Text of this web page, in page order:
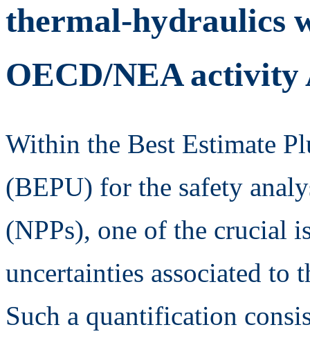
thermal-hydraulics
OECD/NEA
Within the Best Estimate
(BEPU) for the safety
(NPPs), one of the crucial
uncertainties associated to
Such a quantification